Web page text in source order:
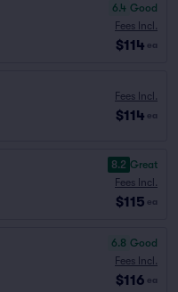
6.4 Good
Fees Incl.
$114 ea
Fees Incl.
$114 ea
8.2 Great
Fees Incl.
$115 ea
6.8 Good
Fees Incl.
$116 ea